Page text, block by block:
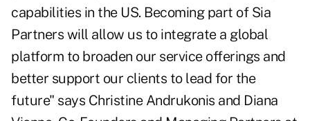
capabilities in the US. Becoming part of Sia
Partners will allow us to integrate a global
platform to broaden our service offerings and
better support our clients to lead for the
future" says Christine Andrukonis and Diana